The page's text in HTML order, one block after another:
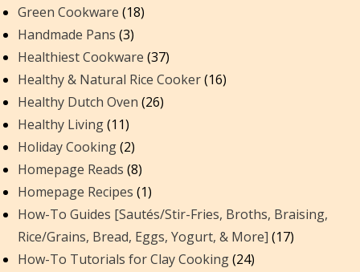
Green Cookware (18)
Handmade Pans (3)
Healthiest Cookware (37)
Healthy & Natural Rice Cooker(16)
Healthy Dutch Oven (26)
Healthy Living(11)
Holiday Cooking(2)
Homepage Reads (8)
Homepage Recipes (1)
How-To Guides [Sautés/Stir-Fries, Broths, Braising,
Rice/Grains, Bread, Eggs, Yogurt, & More] (17)
How-To Tutorials for Clay Cooking(24)